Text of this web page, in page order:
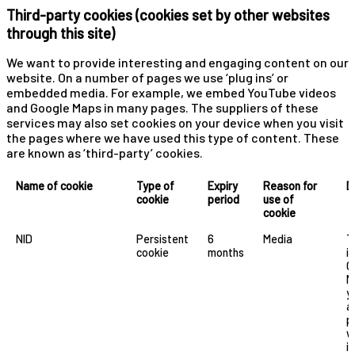
Third-party cookies (cookies set by other websites
through this site)
We want to provide interesting and engaging content on our
website. On a number of pages we use ‘plug ins’ or
embedded media. For example, we embed YouTube videos
and Google Maps in many pages. The suppliers of these
services may also set cookies on your device when you visit
the pages where we have used this type of content. These
are known as ‘third-party’ cookies.
Name of cookie
Type of
cookie
Expiry
period
Reason for
use of
cookie
NID
Persistent
cookie
6
months
Media